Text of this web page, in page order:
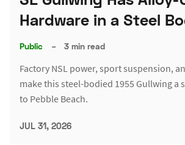
Hardware in a Steel
Public – 3 min read
Factory NSL power, sport suspension,
make this steel-bodied 1955 Gullwing a
to Pebble Beach.
JUL 31, 2026